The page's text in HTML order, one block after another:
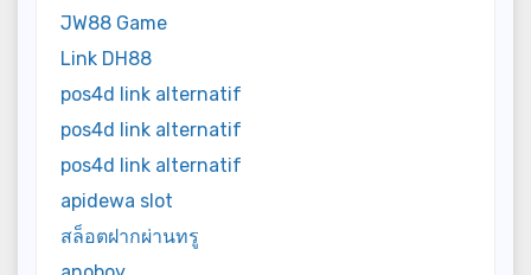
JW88 Game
Link DH88
pos4d link alternatif
pos4d link alternatif
pos4d link alternatif
apidewa slot
สล็อตฝากผ่านทรู